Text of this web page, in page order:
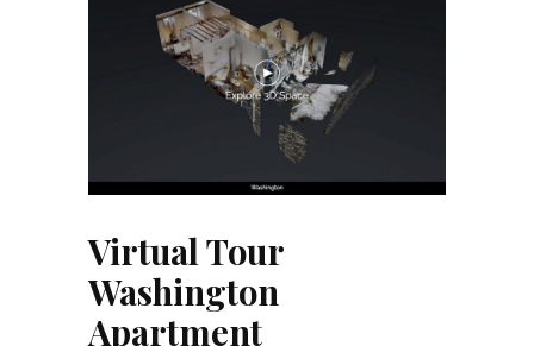
Virtual Tour
Washington
Apartment